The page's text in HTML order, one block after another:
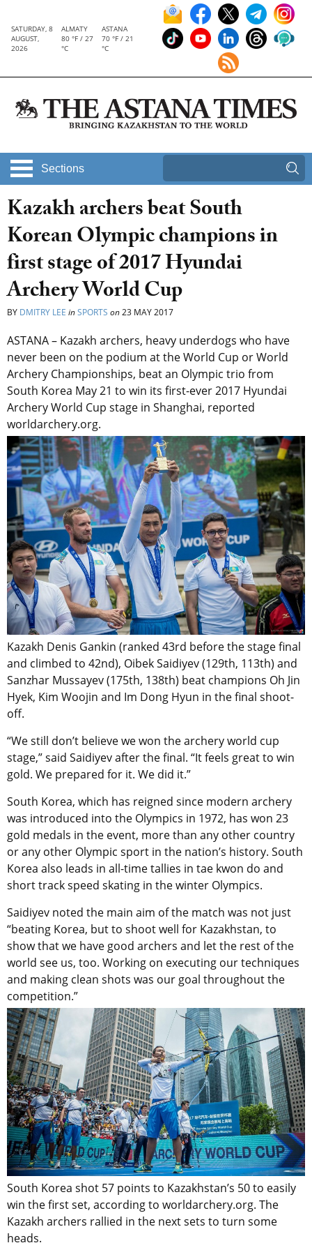
SATURDAY, 8
AUGUST,
2026
ALMATY
80 °F / 27
°C
ASTANA
70 °F / 21
°C
Sections
Kazakh archers beat South
Korean Olympic champions in
first stage of 2017 Hyundai
Archery World Cup
BY DMITRY LEE inSPORTS on23 MAY 2017
ASTANA – Kazakh archers, heavy underdogs who have
never been on the podium at the World Cup or World
Archery Championships, beat an Olympic trio from
South Korea May 21 to win its first-ever 2017 Hyundai
Archery World Cup stage in Shanghai, reported
worldarchery.org.
Kazakh Denis Gankin (ranked 43rd before the stage final
and climbed to 42nd), Oibek Saidiyev (129th, 113th) and
Sanzhar Mussayev (175th, 138th) beat champions Oh Jin
Hyek, Kim Woojin and Im Dong Hyun in the final shoot-
off.
“We still don’t believe we won the archery world cup
stage,” said Saidiyev after the final. “It feels great to win
gold. We prepared for it. We did it.”
South Korea, which has reigned since modern archery
was introduced into the Olympics in 1972, has won 23
gold medals in the event, more than any other country
or any other Olympic sport in the nation’s history. South
Korea also leads in all-time tallies in tae kwon do and
short track speed skating in the winter Olympics.
Saidiyev noted the main aim of the match was not just
“beating Korea, but to shoot well for Kazakhstan, to
show that we have good archers and let the rest of the
world see us, too. Working on executing our techniques
and making clean shots was our goal throughout the
competition.”
South Korea shot 57 points to Kazakhstan’s 50 to easily
win the first set, according to worldarchery.org. The
Kazakh archers rallied in the next sets to turn some
heads.